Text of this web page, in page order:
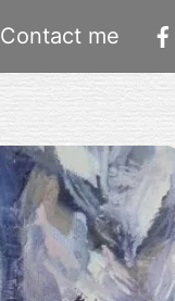
Contact me